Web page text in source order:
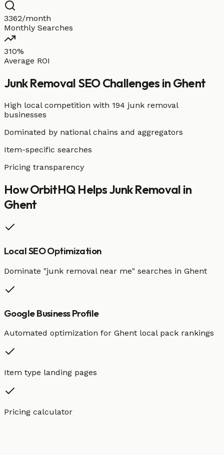
3362/month
Monthly Searches
310%
Average ROI
Junk Removal SEO Challenges in Ghent
High local competition with 194 junk removal
businesses
Dominated by national chains and aggregators
Item-specific searches
Pricing transparency
How OrbitHQ HelpsJunk Removal in
Ghent
Local SEO Optimization
Dominate "junk removalnear me" searches in Ghent
Google Business Profile
Automated optimization for Ghent local pack rankings
Item type landing pages
Pricing calculator